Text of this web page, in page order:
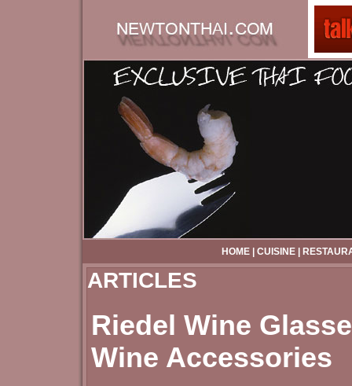
HOME| CUISINE|
ARTICLES
Riedel Wine
Wine Accessories